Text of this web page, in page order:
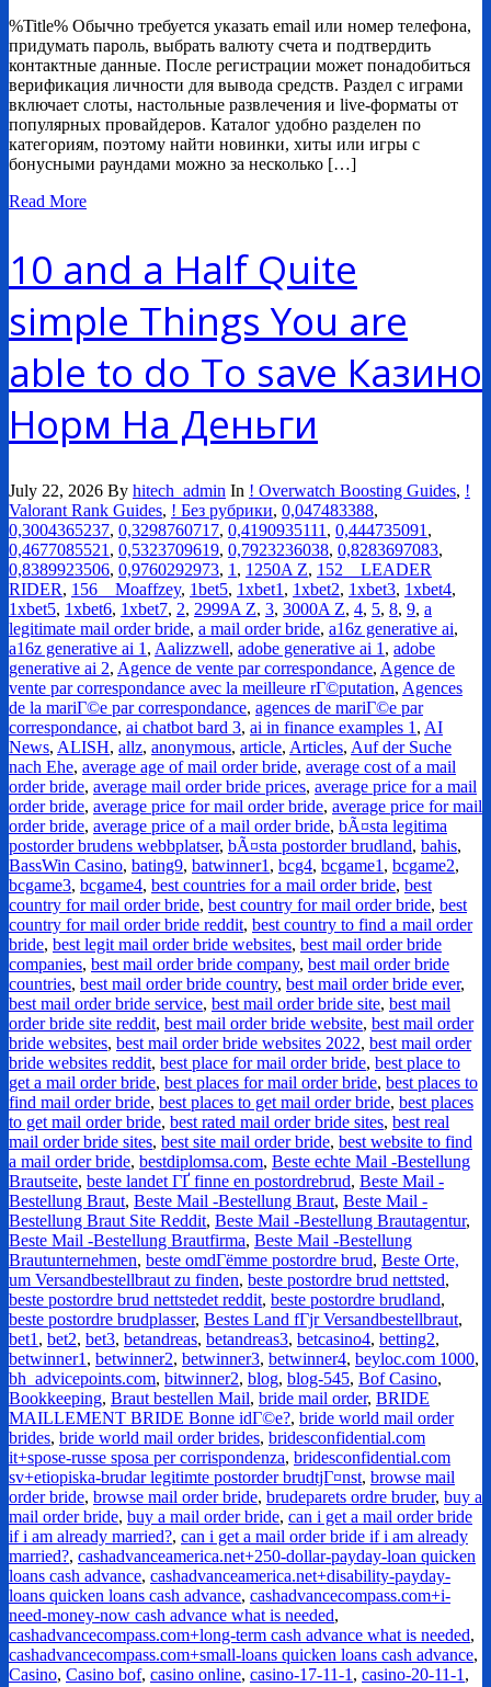
%Title% Обычно требуется указать email или номер телефона,
придумать пароль, выбрать валюту счета и подтвердить
контактные данные. После регистрации может понадобиться
верификация личности для вывода средств. Раздел с играми
включает слоты, настольные развлечения и live-форматы от
популярных провайдеров. Каталог удобно разделен по
категориям, поэтому найти новинки, хиты или игры с
бонусными раундами можно за несколько […]
Read More
10 and a Half Quite
simple Things You are
able to do To save Казино
Норм На Деньги
July 22, 2026 By hitech_admin In ! Overwatch Boosting Guides, !
Valorant Rank Guides, ! Без рубрики, 0,047483388,
0,3004365237, 0,3298760717, 0,4190935111 , 0,444735091 ,
0,4677085521 , 0,5323709619, 0,7923236038, 0,8283697083,
0,8389923506, 0,9760292973, 1 , 1250A Z, 152__LEADER
RIDER, 156__Moaffzey, 1bet5, 1xbet1 , 1xbet2, 1xbet3, 1xbet4,
1xbet5, 1xbet6, 1xbet7, 2, 2999A Z, 3, 3000A Z, 4, 5, 8, 9, a
legitimate mail order bride, a mail order bride, a16z generative ai,
a16z generative ai 1 , Aalizzwell, adobe generative ai 1 , adobe
generative ai 2, Agence de vente par correspondance, Agence de
vente par correspondance avec la meilleure rГ©putation, Agences
de la mariГ©e par correspondance, agences de mariГ©e par
correspondance, ai chatbot bard 3, ai in finance examples 1 , AI
News, ALISH, allz, anonymous, article, Articles, Auf der Suche
nach Ehe, average age of mail order bride, average cost of a mail
order bride, average mail order bride prices, average price for a mail
order bride, average price for mail order bride, average price for mail
order bride, average price of a mail order bride, bÃ¤sta legitima
postorder brudens webbplatser, bÃ¤sta postorder brudland, bahis,
BassWin Casino, bating9, batwinner1 , bcg4, bcgame1 , bcgame2,
bcgame3, bcgame4, best countries for a mail order bride, best
country for mail order bride, best country for mail order bride, best
country for mail order bride reddit, best country to find a mail order
bride, best legit mail order bride websites, best mail order bride
companies, best mail order bride company, best mail order bride
countries, best mail order bride country, best mail order bride ever,
best mail order bride service, best mail order bride site, best mail
order bride site reddit, best mail order bride website, best mail order
bride websites, best mail order bride websites 2022, best mail order
bride websites reddit, best place for mail order bride, best place to
get a mail order bride, best places for mail order bride, best places to
find mail order bride, best places to get mail order bride, best places
to get mail order bride, best rated mail order bride sites, best real
mail order bride sites, best site mail order bride, best website to find
a mail order bride, bestdiplomsa.com, Beste echte Mail -Bestellung
Brautseite, beste landet ГҐ finne en postordrebrud, Beste Mail -
Bestellung Braut, Beste Mail -Bestellung Braut, Beste Mail -
Bestellung Braut Site Reddit, Beste Mail -Bestellung Brautagentur,
Beste Mail -Bestellung Brautfirma, Beste Mail -Bestellung
Brautunternehmen, beste omdГёmme postordre brud, Beste Orte,
um Versandbestellbraut zu finden, beste postordre brud nettsted,
beste postordre brud nettstedet reddit, beste postordre brudland,
beste postordre brudplasser, Bestes Land fГјr Versandbestellbraut,
bet1 , bet2, bet3, betandreas, betandreas3, betcasino4, betting2,
betwinner1 , betwinner2, betwinner3, betwinner4, beyloc.com 1000,
bh_advicepoints.com, bitwinner2, blog, blog-545, Bof Casino,
Bookkeeping, Braut bestellen Mail, bride mail order, BRIDE
MAILLEMENT BRIDE Bonne idГ©e?, bride world mail order
brides, bride world mail order brides, bridesconfidential.com
it+spose-russe sposa per corrispondenza, bridesconfidential.com
sv+etiopiska-brudar legitimte postorder brudtjГ¤nst, browse mail
order bride, browse mail order bride, brudeparets ordre bruder, buy a
mail order bride, buy a mail order bride, can i get a mail order bride
if i am already married?, can i get a mail order bride if i am already
married?, cashadvanceamerica.net+250-dollar-payday-loan quicken
loans cash advance, cashadvanceamerica.net+disability-payday-
loans quicken loans cash advance, cashadvancecompass.com+i-
need-money-now cash advance what is needed,
cashadvancecompass.com+long-term cash advance what is needed,
cashadvancecompass.com+small-loans quicken loans cash advance,
Casino, Casino bof, casino online, casino-17-11-1 , casino-20-11-1 ,